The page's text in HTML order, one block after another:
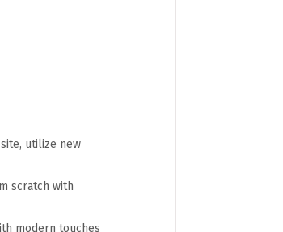
utilize new
scratch with
modern touches